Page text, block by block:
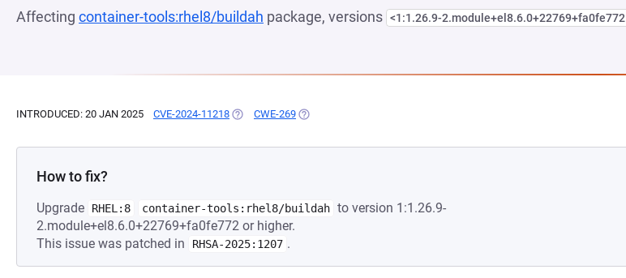
Affecting container-tools:rhel8/buildah package, versions <1:1.26.9-2.module+el8.6.0+22769+fa0fe772
INTRODUCED: 20 JAN 2025 CVE-2024-11218 (OPENS IN A NEW TAB)
CWE-269 (OPENS IN A NEW TAB)
How to fix?
Upgrade RHEL:8 container-tools:rhel8/buildah to version 1:1.26.9-
2.module+el8.6.0+22769+fa0fe772 or higher.
This issue was patched in
RHSA-2025:1207 .